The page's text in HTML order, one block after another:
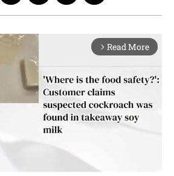
arrow_forward_ios Read More